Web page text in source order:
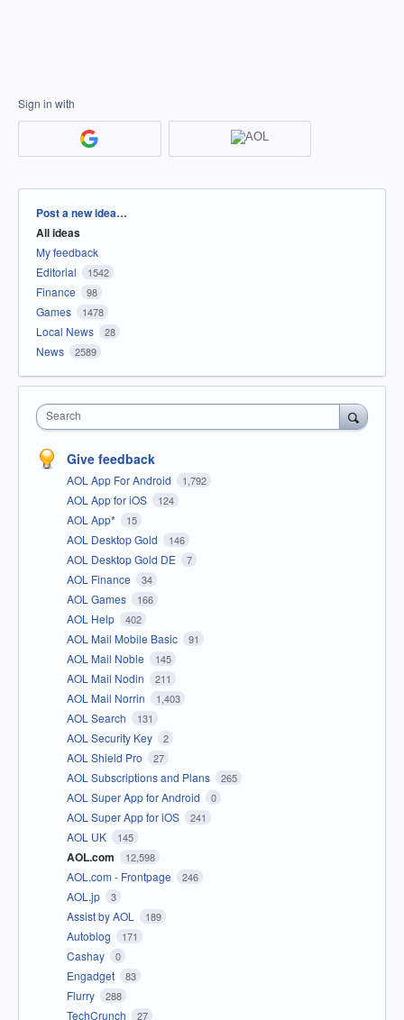
Sign in with
Categories
Post a new idea…
All ideas
My feedback
Editorial
1542
Finance 98
Games 1478
Local News 28
News 2589
Search
Give feedback
AOL App For Android 1,792
AOL App for iOS 124
AOL App* 15
AOL Desktop Gold 146
AOL Desktop Gold DE 7
AOL Finance 34
AOL Games 166
AOL Help 402
AOL Mail Mobile Basic 91
AOL Mail Noble 145
AOL Mail Nodin 211
AOL Mail Norrin 1,403
AOL Search 131
AOL Security Key 2
AOL Shield Pro 27
AOL Subscriptions and Plans 265
AOL Super App for Android 0
AOL Super App for iOS 241
AOL UK 145
AOL.com 12,598
AOL.com - Frontpage 246
AOL.jp 3
Assist by AOL 189
Autoblog 171
Cashay 0
Engadget 83
Flurry 288
TechCrunch 27